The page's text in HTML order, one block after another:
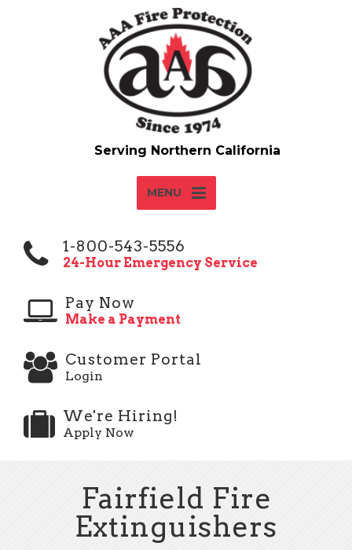
MENU
1-800-543-5556
24-Hour Emergency Service
Pay Now
Make a Payment
Customer Portal
Login
We're Hiring!
Apply Now
Fairfield Fire
Extinguishers